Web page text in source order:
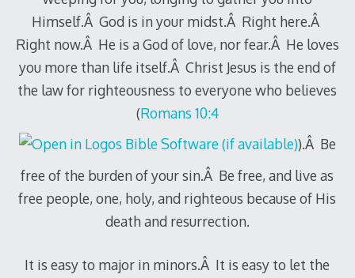
Himself.Â God is in your midst.Â Right here.Â
Right now.Â He is a God of love, nor fear.Â He loves
you more than life itself.Â Christ Jesus is the end of
the law for righteousness to everyone who believes
(Romans 10:4
).Â Be
free of the burden of your sin.Â Be free, and live as
free people, one, holy, and righteous because of His
death and resurrection.
It is easy to major in minors.Â It is easy to let the